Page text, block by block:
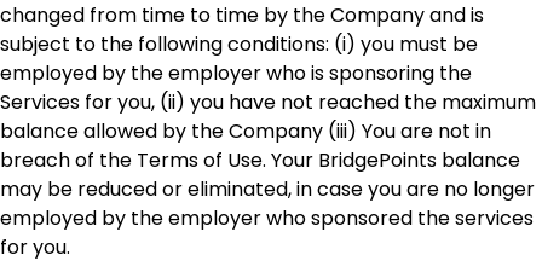
changed from time to time by the Company and is
subject to the following conditions: (i) you must be
employed by the employer who is sponsoring the
Services for you, (ii) you have not reached the maximum
balance allowed by the Company (iii) You are not in
breach of the Terms of Use. Your BridgePoints balance
may be reduced or eliminated, in case you are no longer
employed by the employer who sponsored the services
for you.